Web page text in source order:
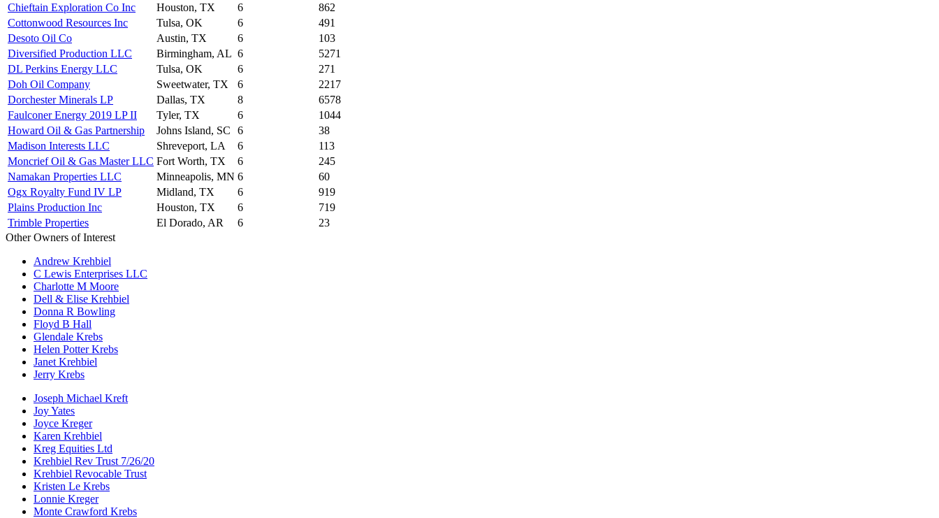
Chieftain Exploration Co Inc
Houston, TX 6
862
Cottonwood Resources Inc
Tulsa, OK 6
491
Desoto Oil Co
Austin, TX 6
103
Diversified Production LLC
Birmingham, AL 6
5271
DL Perkins Energy LLC
Tulsa, OK 6
271
Doh Oil Company
Sweetwater, TX 6
2217
Dorchester Minerals LP
Dallas, TX 8
6578
Faulconer Energy 2019 LP II
Tyler, TX 6
1044
Howard Oil & Gas Partnership
Johns Island, SC 6
38
Madison Interests LLC
Shreveport, LA 6
113
Moncrief Oil & Gas Master LLC Fort Worth, TX 6
245
Namakan Properties LLC
Minneapolis, MN 6
60
Ogx Royalty Fund IV LP
Midland, TX 6
919
Plains Production Inc
Houston, TX 6
719
Trimble Properties
El Dorado, AR 6
23
Other Owners of Interest
Andrew Krehbiel
C Lewis Enterprises LLC
Charlotte M Moore
Dell & Elise Krehbiel
Donna R Bowling
Floyd B Hall
Glendale Krebs
Helen Potter Krebs
Janet Krehbiel
Jerry Krebs
Joseph Michael Kreft
Joy Yates
Joyce Kreger
Karen Krehbiel
Kreg Equities Ltd
Krehbiel Rev Trust 7/26/20
Krehbiel Revocable Trust
Kristen Le Krebs
Lonnie Kreger
Monte Crawford Krebs